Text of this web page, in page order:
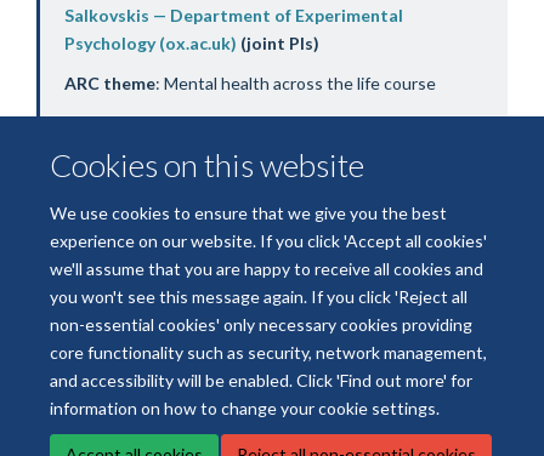
Cookies on this website
We use cookies to ensure that we give you the best
experience on our website. If you click 'Accept all cookies'
we'll assume that you are happy to receive all cookies and
you won't see this message again. If you click 'Reject all
non-essential cookies' only necessary cookies providing
core functionality such as security, network management,
and accessibility will be enabled. Click 'Find out more' for
information on how to change your cookie settings.
Salkovskis — Department of Experimental
Psychology (ox.ac.uk) (joint PIs)
ARC theme: Mental health across the life course
© 2026 National Institute for Health and Care Research Applied Research
Collaboration Oxford and Thames Valley
Freedom of Information
Privacy Policy Copyright Statement